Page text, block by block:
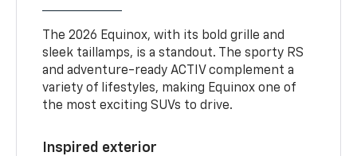
The 2026 Equinox, with its bold grille and
sleek taillamps, is a standout. The sporty RS
and adventure-ready ACTIV complement a
variety of lifestyles, making Equinox one of
the most exciting SUVs to drive.
Inspired exterior